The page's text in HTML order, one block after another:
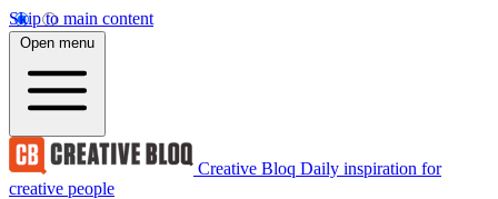
Skip to main content
Open menu
Creative Bloq Daily inspiration for
creative people